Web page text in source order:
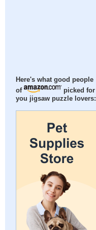
Here's what good people
of
picked for
you jigsaw puzzle lovers: